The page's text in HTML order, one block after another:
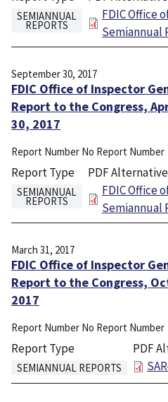
SEMIANNUAL
REPORTS
FileFDIC Office
Semiannual
September 30, 2017
FDIC Office of Inspector
Report to the Congress,
30, 2017
Report Number No Report Number
Report Type
SEMIANNUAL
REPORTS
PDF Alternative
FileFDIC Office
Semiannual
March 31, 2017
FDIC Office of Inspector
Report to the Congress,
2017
Report Number No Report Number
Report Type
SEMIANNUAL REPORTS
PDF
File